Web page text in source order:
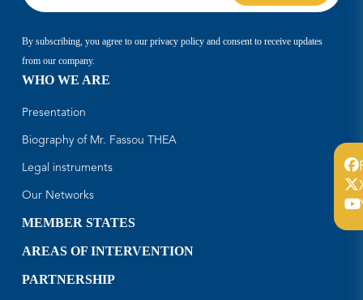
By subscribing, you agree to our privacy policy and consent to receive updates
from our company.
WHO WE ARE
Presentation
Biography of Mr. Fassou THEA
Legal instruments
Our Networks
MEMBER STATES
AREAS OF INTERVENTION
PARTNERSHIP